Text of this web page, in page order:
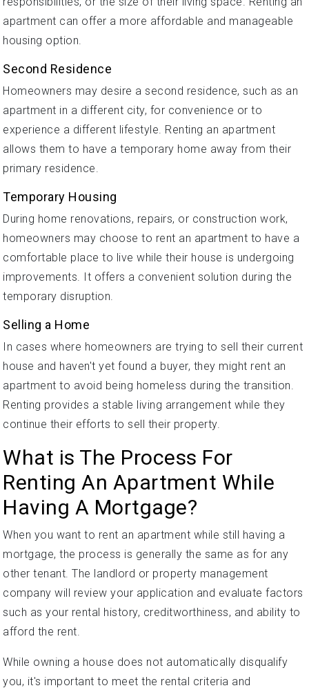
apartment can offer a more affordable and manageable
housing option.
Second Residence
Homeowners may desire a second residence, such as an
apartment in a different city, for convenience or to
experience a different lifestyle. Renting an apartment
allows them to have a temporary home away from their
primary residence.
Temporary Housing
During home renovations, repairs, or construction work,
homeowners may choose to rent an apartment to have a
comfortable place to live while their house is undergoing
improvements. It offers a convenient solution during the
temporary disruption.
Selling a Home
In cases where homeowners are trying to sell their current
house and haven't yet found a buyer, they might rent an
apartment to avoid being homeless during the transition.
Renting provides a stable living arrangement while they
continue their efforts to sell their property.
What is The Process For
Renting An Apartment While
Having A Mortgage?
When you want to rent an apartment while still having a
mortgage, the process is generally the same as for any
other tenant. The landlord or property management
company will review your application and evaluate factors
such as your rental history, creditworthiness, and ability to
afford the rent.
While owning a house does not automatically disqualify
you, it's important to meet the rental criteria and